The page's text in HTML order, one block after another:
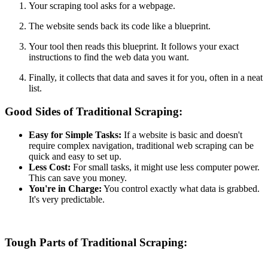
Your scraping tool asks for a webpage.
The website sends back its code like a blueprint.
Your tool then reads this blueprint. It follows your exact
instructions to find the web data you want.
Finally, it collects that data and saves it for you, often in a neat
list.
Good Sides of Traditional Scraping:
Easy for Simple Tasks: If a website is basic and doesn't
require complex navigation, traditional web scraping can be
quick and easy to set up.
Less Cost: For small tasks, it might use less computer power.
This can save you money.
You're in Charge: You control exactly what data is grabbed.
It's very predictable.
Tough Parts of Traditional Scraping: